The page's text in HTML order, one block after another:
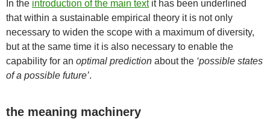
In the introduction of the main textit has been underlined
that within a sustainable empirical theory it is not only
necessary to widen the scope with a maximum of diversity,
but at the same time it is also necessary to enable the
capability for an optimal prediction about the ‘possible states
of a possible future’.
the meaning machinery